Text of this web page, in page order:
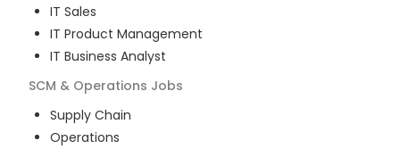
IT Sales
IT Product Management
IT Business Analyst
SCM & Operations Jobs
Supply Chain
Operations